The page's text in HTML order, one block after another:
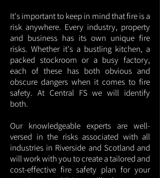
It's important to keep in mind that fire is a
risk anywhere. Every industry, property
and business has its own unique fire
risks. Whether it's a bustling kitchen, a
packed stockroom or a busy factory,
each of these has both obvious and
obscure dangers when it comes to fire
safety. At Central FS we will identify
both.
Our knowledgeable experts are well-
versed in the risks associated with all
industries in Riverside and Scotland and
will work with you to create a tailored and
cost-effective fire safety plan for your